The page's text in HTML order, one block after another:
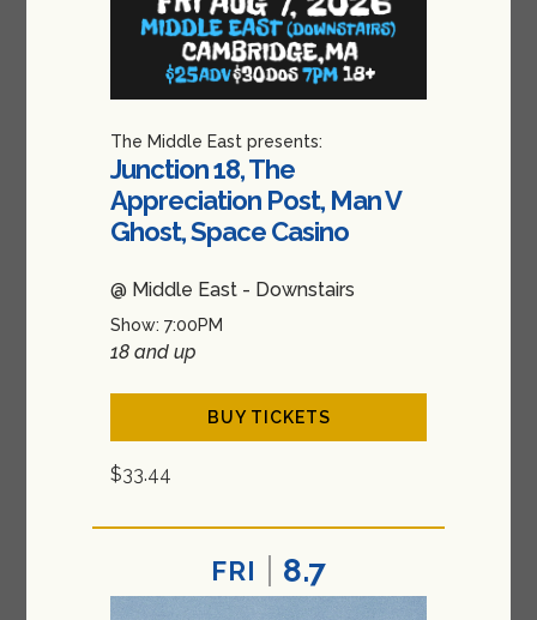
The Middle East presents:
Junction 18, The
Appreciation Post, Man V
Ghost, Space Casino
@ Middle East - Downstairs
Show: 7:00PM
18 and up
$33.44
BUY TICKETS
FRI 8.7